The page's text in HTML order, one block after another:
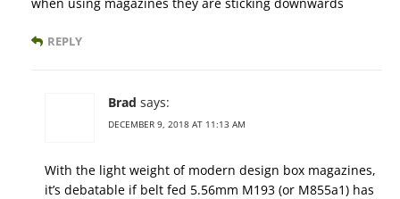
when using magazines they are sticking downwards
REPLY
Brad says:
DECEMBER 9, 2018 AT 11:13 AM
With the light weight of modern design box magazines,
it’s debatable if belt fed 5.56mm M193 (or M855a1) has